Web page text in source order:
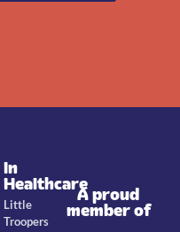
In
Healthcare
Little
Troopers
A proud
member of